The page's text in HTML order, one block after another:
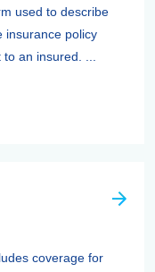
used to describe
insurance policy
an insured. ...
coverage for